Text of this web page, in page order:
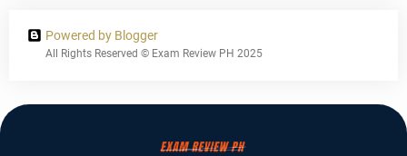
Powered by Blogger
All Rights Reserved © Exam Review PH 2025